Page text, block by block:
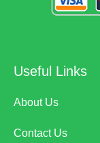
Useful Links
About Us
Contact Us